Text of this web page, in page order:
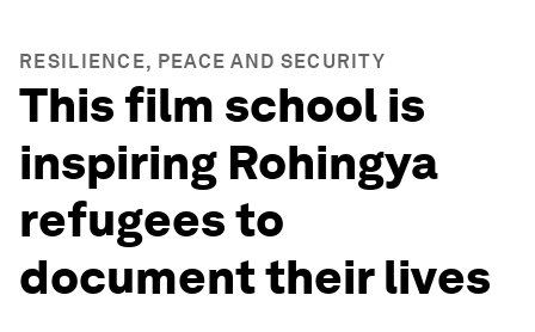
RESILIENCE, PEACE AND SECURITY
This film school is
inspiring Rohingya
refugees to
document their lives